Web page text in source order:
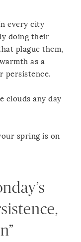
every city
doing their
plague them,
as a
persistence.
clouds any day
spring is on